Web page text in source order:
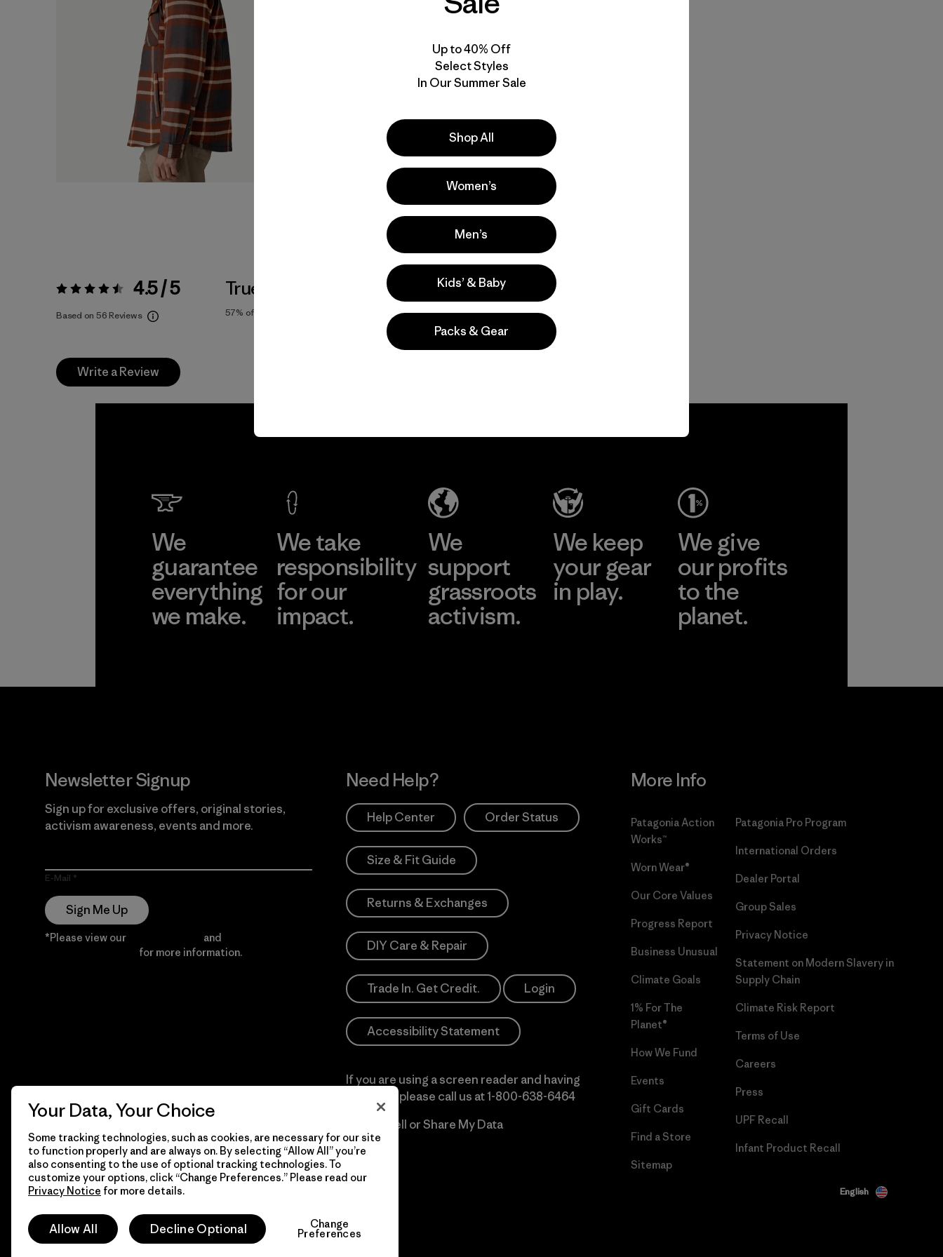
Rating: 4.5 / 5 4.5 / 5
Based on 56 Reviews
True To Size
57% of reviewers
Activities
Casual Wear, Hiking, Work
Popular among reviewers
Write a Review
We
guarantee
everything
we make.
We take
responsibility
for our
impact.
We
support
grassroots
activism.
We keep
your gear
in play.
We give
our profits
to the
planet.
Newsletter Signup
Sign up for exclusive offers, original stories,
activism awareness, events and more.
E-Mail
Sign Me Up
*Please view our and
for more information.
Need Help?
Help Center Order Status
Size & Fit Guide
Returns & Exchanges
DIY Care & Repair
Trade In. Get Credit. Login
Accessibility Statement
If you are using a screen reader and having
difficulty please call us at1-800-638-6464
Do Not Sell or Share My Data
More Info
Patagonia Action
Works™
Worn Wear®
Our Core Values
Progress Report
Business Unusual
Climate Goals
1% For The
Planet®
How We Fund
Events
Gift Cards
Find a Store
Sitemap
Patagonia Pro Program
International Orders
Dealer Portal
Group Sales
Privacy Notice
Statement on Modern Slavery in
Supply Chain
Climate Risk Report
Terms of Use
Careers
Press
UPF Recall
Infant Product Recall
© 2026 Patagonia, Inc. All Rights Reserved. English
Up to 40% Off
Select Styles
In Our Summer Sale
Shop All
Women’s
Men’s
Kids’ & Baby
Packs & Gear
Your Data, Your Choice
Some tracking technologies, such as cookies, are necessary for our site
to function properly and are always on. By selecting “Allow All” you’re
also consenting to the use of optional tracking technologies. To
customize your options, click “Change Preferences.” Please read our
Privacy Notice for more details.
Allow All Decline Optional Change
Preferences